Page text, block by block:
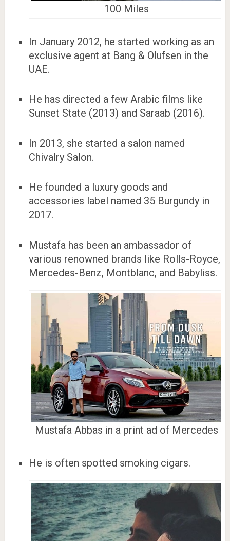
100 Miles
In January 2012, he started working as an
exclusive agent at Bang & Olufsen in the
UAE.
He has directed a few Arabic films like
Sunset State (2013) and Saraab (2016).
In 2013, she started a salon named
Chivalry Salon.
He founded a luxury goods and
accessories label named 35 Burgundy in
2017.
Mustafa has been an ambassador of
various renowned brands like Rolls-Royce,
Mercedes-Benz, Montblanc, and Babyliss.
Mustafa Abbas in a print ad of Mercedes
He is often spotted smoking cigars.